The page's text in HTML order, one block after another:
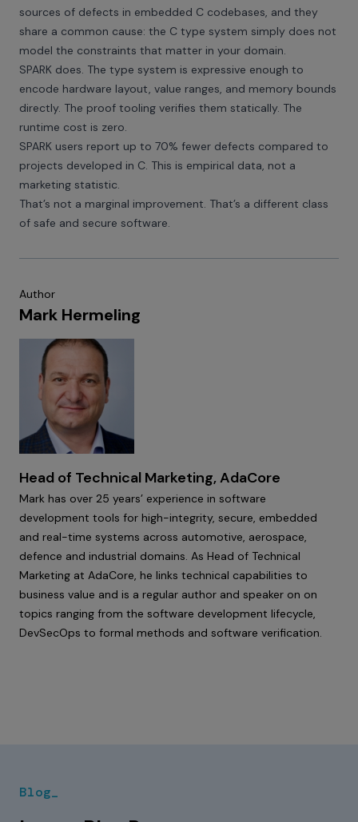
sources of defects in embedded C codebases, and they
share a common cause: the C type system simply does not
model the constraints that matter in your domain.
SPARK does. The type system is expressive enough to
encode hardware layout, value ranges, and memory bounds
directly. The proof tooling verifies them statically. The
runtime cost is zero.
SPARK users report up to 70% fewer defects compared to
projects developed in C. This is empirical data, not a
marketing statistic.
That’s not a marginal improvement. That’s a different class
of safe and secure software.
Author
Mark Hermeling
Head of Technical Marketing, AdaCore
Mark has over 25 years’ experience in software
development tools for high-integrity, secure, embedded
and real-time systems across automotive, aerospace,
defence and industrial domains. As Head of Technical
Marketing at AdaCore, he links technical capabilities to
business value and is a regular author and speaker on on
topics ranging from the software development lifecycle,
DevSecOps to formal methods and software verification.
Blog_